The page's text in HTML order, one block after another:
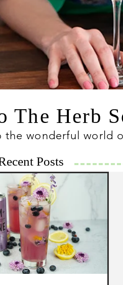
The Herb
wonderful world
Posts